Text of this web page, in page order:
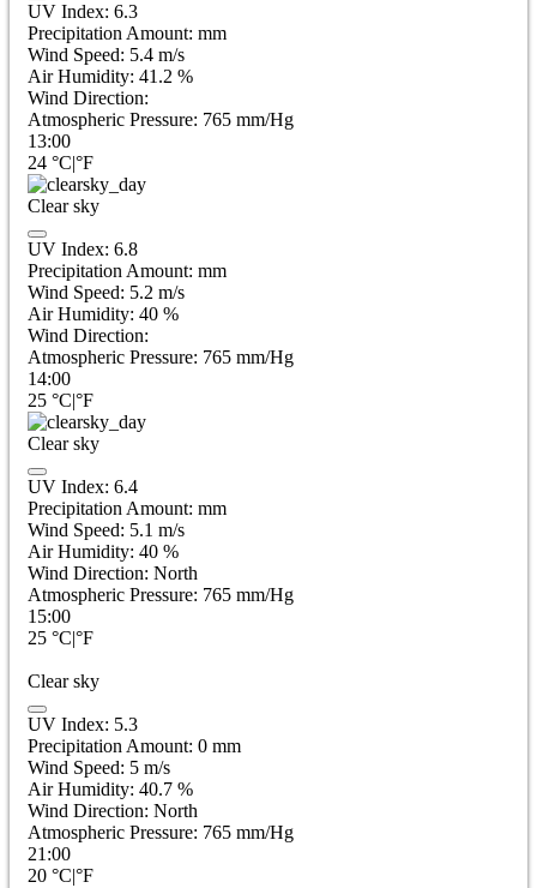
UV Index: 6.3
Precipitation Amount: mm
Wind Speed: 5.4 m/s
Air Humidity: 41.2 %
Wind Direction:
Atmospheric Pressure: 765 mm/Hg
13:00
24 °C|°F
Clear sky
UV Index: 6.8
Precipitation Amount: mm
Wind Speed: 5.2 m/s
Air Humidity: 40 %
Wind Direction:
Atmospheric Pressure: 765 mm/Hg
14:00
25 °C|°F
Clear sky
UV Index: 6.4
Precipitation Amount: mm
Wind Speed: 5.1 m/s
Air Humidity: 40 %
Wind Direction: North
Atmospheric Pressure: 765 mm/Hg
15:00
25 °C|°F
Clear sky
UV Index: 5.3
Precipitation Amount: 0 mm
Wind Speed: 5 m/s
Air Humidity: 40.7 %
Wind Direction: North
Atmospheric Pressure: 765 mm/Hg
21:00
20 °C|°F